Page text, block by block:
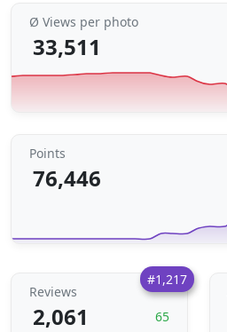
Ø Views per photo
33,511
Points
76,446
#1,217
Reviews
2,061 65